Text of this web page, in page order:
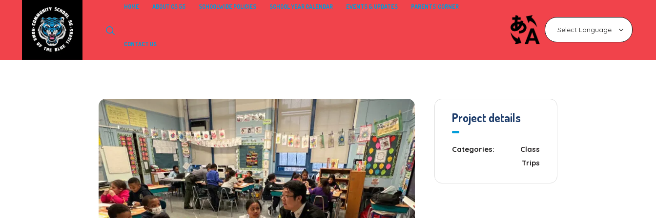
HOME ABOUT CS 55 SCHOOLWIDE POLICIES SCHOOL YEAR CALENDAR EVENTS & UPDATES PARENTS’ CORNER
CONTACT US
Project details
Categories:
Class
Trips